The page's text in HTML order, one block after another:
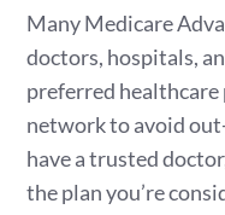
Many Medicare
doctors, hospitals,
preferred healthcare
network to avoid
have a trusted
the plan you’re